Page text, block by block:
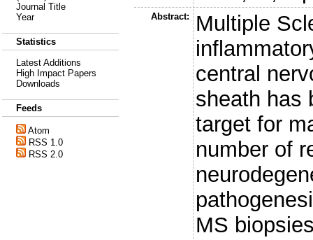
Journal Title
Year
Statistics
Latest Additions
High Impact Papers
Downloads
Feeds
Atom
RSS 1.0
RSS 2.0
Abstract:
Multiple
central
sheath has
target for
number of
MS